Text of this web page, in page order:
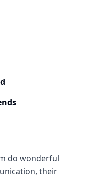
do wonderful
their